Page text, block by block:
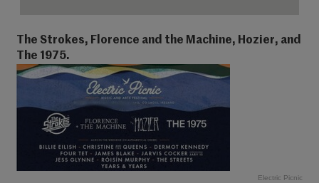
The Strokes, Florence and the Machine, Hozier, and
The 1975.
Electric Picnic